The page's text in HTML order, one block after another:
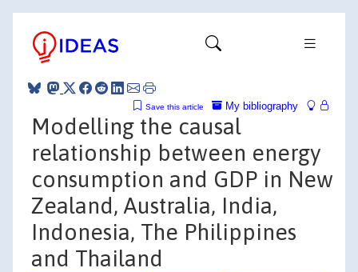
My bibliography
Save this article
Modelling the causal
relationship between energy
consumption and GDP in New
Zealand, Australia, India,
Indonesia, The Philippines
and Thailand